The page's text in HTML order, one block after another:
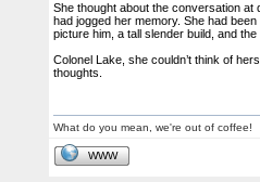
She thought about the conversation at
had jogged her memory. She had
picture him, a tall slender build, and
Colonel Lake, she couldn’t think of
thoughts.
What do you mean, we're out of coffee!
WWW